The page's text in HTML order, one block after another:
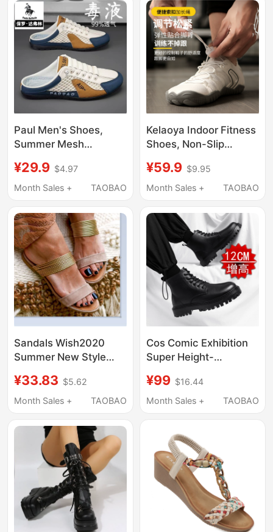
Drying Beach Wading
Shoes
Paul Men's Shoes,
Summer Mesh
Comfortable Backless
Half-Slipper Casual
Loafers
¥29.9 $4.97
Month Sales +
TAOBAO
Kelaoya Indoor Fitness
Shoes, Non-Slip
Men and Women,
Pilates, Squats,
Aerobics, Fitness
Shoes, Yoga Shoes
¥59.9 $9.95
Month Sales +
TAOBAO
Sandals Wish2020
Summer New Style
Aliexpress Amazon
Foreign Trade Large
¥33.83 $5.62
Month Sales +
TAOBAO
Cos Comic Exhibition
Super Height-
Martin Boots Men's
Genuine Leather
Increase 10cm
Motorcycle Boots
¥99 $16.44
Month Sales +
TAOBAO